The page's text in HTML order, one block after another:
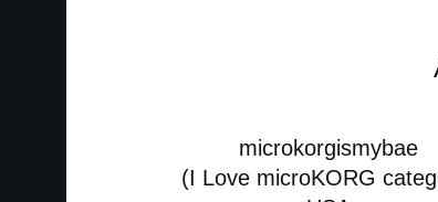
microkorgismybae
(I Love microKORG